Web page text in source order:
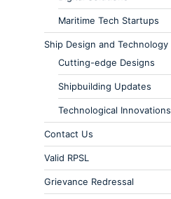
Maritime Tech Startups
Ship Design and Technology
Cutting-edge Designs
Shipbuilding Updates
Technological Innovations
Contact Us
Valid RPSL
Grievance Redressal